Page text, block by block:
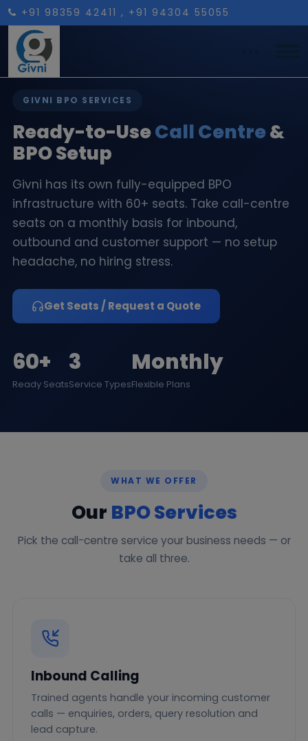
+91 98359 42411 , +91 94304 55055
GIVNI BPO SERVICES
Ready-to-UseCall Centre&
BPO Setup
Givni has its own fully-equipped BPO
infrastructure with 60+ seats. Take call-centre
seats on a monthly basis for inbound,
outbound and customer support — no setup
headache, no hiring stress.
Get Seats / Request a Quote
60+
Ready Seats
3
Service Types
Monthly
Flexible Plans
WHAT WE OFFER
Our BPO Services
Pick the call-centre service your business needs — or
take all three.
Inbound Calling
Trained agents handle your incoming customer
calls — enquiries, orders, query resolution and
lead capture.